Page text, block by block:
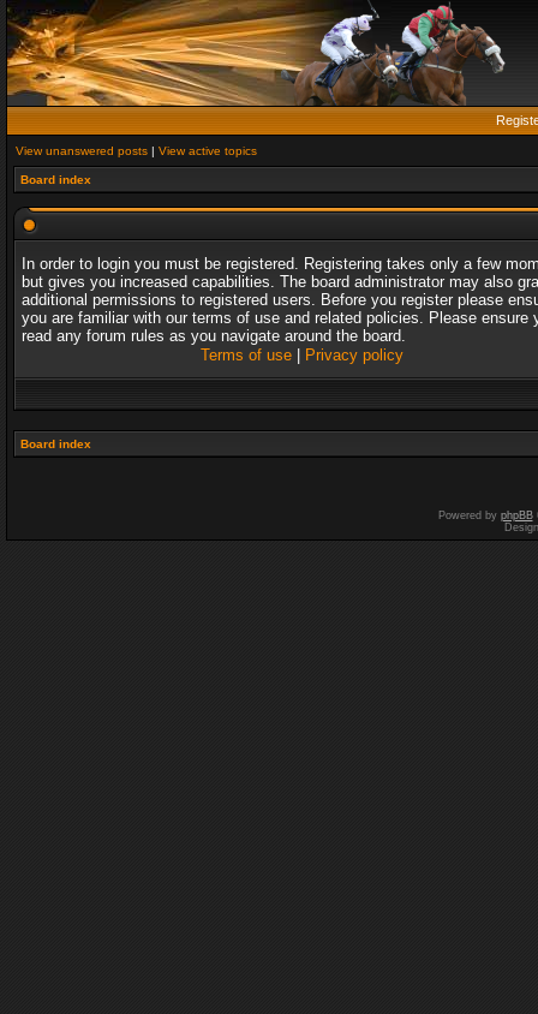
View unanswered posts | View active topics
Board index
In order to login you must be registered. Registering takes only a few
but gives you increased capabilities. The board administrator may also
additional permissions to registered users. Before you register please
you are familiar with our terms of use and related policies. Please ensure
read any forum rules as you navigate around the board.
Terms of use| Privacy policy
Board index
Powered by phpBB